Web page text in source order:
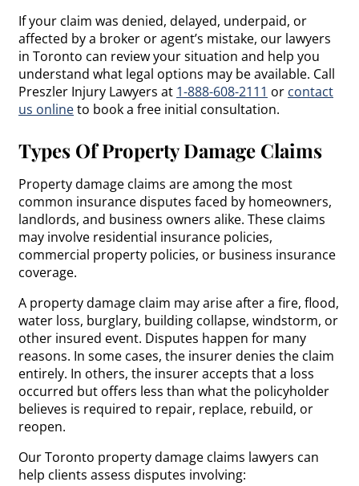
If your claim was denied, delayed, underpaid, or
affected by a broker or agent’s mistake, our lawyers
in Toronto can review your situation and help you
understand what legal options may be available. Call
Preszler Injury Lawyers at 1-888-608-2111 or contact
us onlineto book a free initial consultation.
Types Of Property Damage Claims
Property damage claims are among the most
common insurance disputes faced by homeowners,
landlords, and business owners alike. These claims
may involve residential insurance policies,
commercial property policies, or business insurance
coverage.
A property damage claim may arise after a fire, flood,
water loss, burglary, building collapse, windstorm, or
other insured event. Disputes happen for many
reasons. In some cases, the insurer denies the claim
entirely. In others, the insurer accepts that a loss
occurred but offers less than what the policyholder
believes is required to repair, replace, rebuild, or
reopen.
Our Toronto property damage claims lawyers can
help clients assess disputes involving: